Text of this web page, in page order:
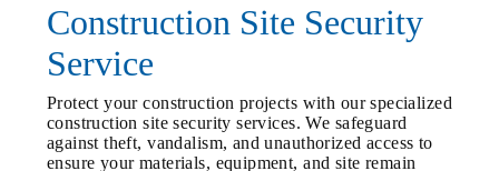
Construction Site Security
Service
Protect your construction projects with our specialized
construction site security services. We safeguard
against theft, vandalism, and unauthorized access to
ensure your materials, equipment, and site remain